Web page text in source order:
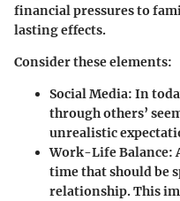
financial pressures to
lasting effects.
Consider these elements:
Social Media: In
through others’
unrealistic
Work-Life Balance:
time that should be
relationship. This